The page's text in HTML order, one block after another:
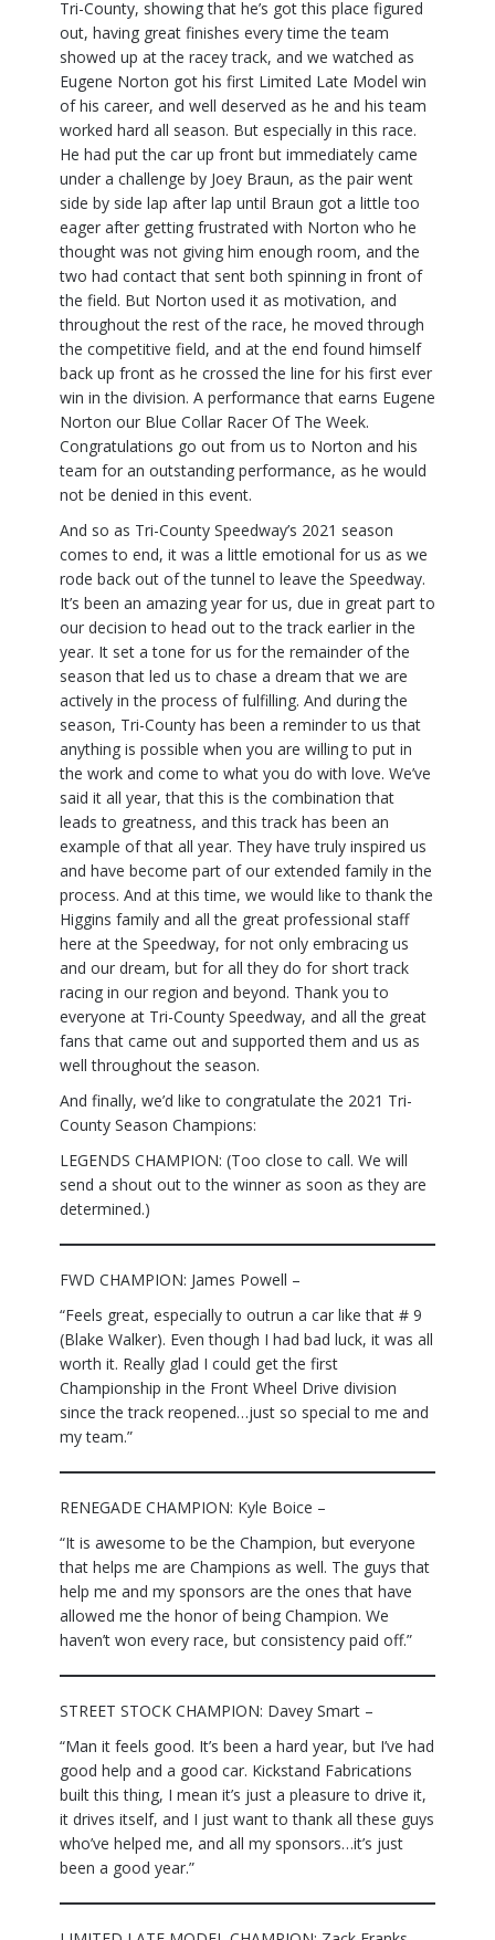
Tri-County, showing that he’s got this place figured
out, having great finishes every time the team
showed up at the racey track, and we watched as
Eugene Norton got his first Limited Late Model win
of his career, and well deserved as he and his team
worked hard all season. But especially in this race.
He had put the car up front but immediately came
under a challenge by Joey Braun, as the pair went
side by side lap after lap until Braun got a little too
eager after getting frustrated with Norton who he
thought was not giving him enough room, and the
two had contact that sent both spinning in front of
the field. But Norton used it as motivation, and
throughout the rest of the race, he moved through
the competitive field, and at the end found himself
back up front as he crossed the line for his first ever
win in the division. A performance that earns Eugene
Norton our Blue Collar Racer Of The Week.
Congratulations go out from us to Norton and his
team for an outstanding performance, as he would
not be denied in this event.
And so as Tri-County Speedway’s 2021 season
comes to end, it was a little emotional for us as we
rode back out of the tunnel to leave the Speedway.
It’s been an amazing year for us, due in great part to
our decision to head out to the track earlier in the
year. It set a tone for us for the remainder of the
season that led us to chase a dream that we are
actively in the process of fulfilling. And during the
season, Tri-County has been a reminder to us that
anything is possible when you are willing to put in
the work and come to what you do with love. We’ve
said it all year, that this is the combination that
leads to greatness, and this track has been an
example of that all year. They have truly inspired us
and have become part of our extended family in the
process. And at this time, we would like to thank the
Higgins family and all the great professional staff
here at the Speedway, for not only embracing us
and our dream, but for all they do for short track
racing in our region and beyond. Thank you to
everyone at Tri-County Speedway, and all the great
fans that came out and supported them and us as
well throughout the season.
And finally, we’d like to congratulate the 2021 Tri-
County Season Champions:
LEGENDS CHAMPION: (Too close to call. We will
send a shout out to the winner as soon as they are
determined.)
FWD CHAMPION: James Powell –
“Feels great, especially to outrun a car like that # 9
(Blake Walker). Even though I had bad luck, it was all
worth it. Really glad I could get the first
Championship in the Front Wheel Drive division
since the track reopened…just so special to me and
my team.”
RENEGADE CHAMPION: Kyle Boice –
“It is awesome to be the Champion, but everyone
that helps me are Champions as well. The guys that
help me and my sponsors are the ones that have
allowed me the honor of being Champion. We
haven’t won every race, but consistency paid off.”
STREET STOCK CHAMPION: Davey Smart –
“Man it feels good. It’s been a hard year, but I’ve had
good help and a good car. Kickstand Fabrications
built this thing, I mean it’s just a pleasure to drive it,
it drives itself, and I just want to thank all these guys
who’ve helped me, and all my sponsors…it’s just
been a good year.”